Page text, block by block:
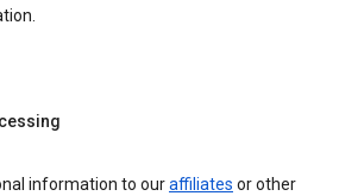
information to ouraffiliates or other